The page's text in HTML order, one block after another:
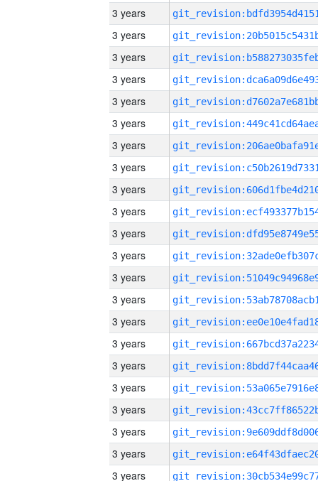
3 years
3 years
3 years
3 years
3 years
3 years
3 years
3 years
3 years
3 years
3 years
3 years
3 years
3 years
3 years
3 years
3 years
3 years
3 years
3 years
3 years
3 years